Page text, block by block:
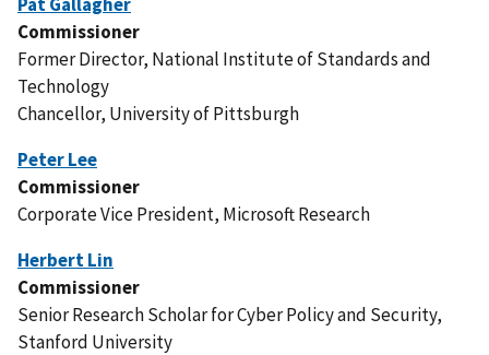
Commissioner
Former Director, National Institute of Standards and
Technology
Chancellor, University of Pittsburgh
Peter Lee
Commissioner
Corporate Vice President, Microsoft Research
Herbert Lin
Commissioner
Senior Research Scholar for Cyber Policy and Security,
Stanford University